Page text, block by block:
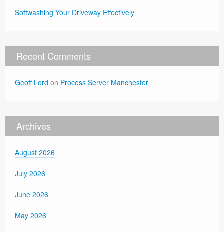
Softwashing Your Driveway Effectively
Recent Comments
Geoff Lord on Process Server Manchester
Archives
August 2026
July 2026
June 2026
May 2026